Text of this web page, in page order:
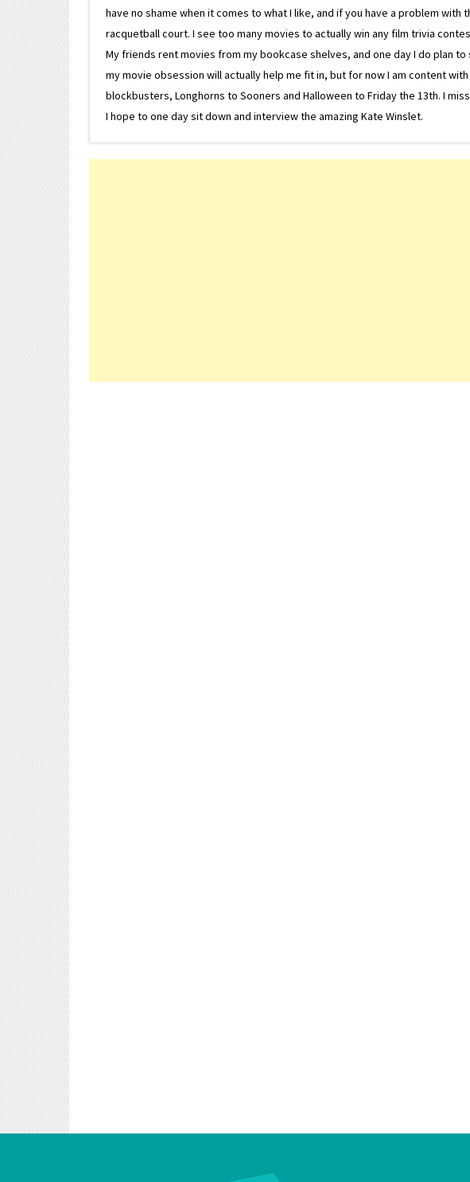
have no shame when it comes to what I like, and if you have a problem with
racquetball court. I see too many movies to actually win any film trivia
My friends rent movies from my bookcase shelves, and one day I do plan
my movie obsession will actually help me fit in, but for now I am content
blockbusters, Longhorns to Sooners and Halloween to Friday the 13th. I
I hope to one day sit down and interview the amazing Kate Winslet.